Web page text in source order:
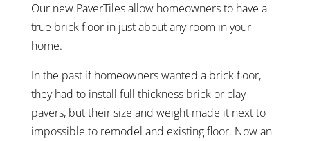
Our new PaverTiles allow homeowners to have a
true brick floor in just about any room in your
home.
In the past if homeowners wanted a brick floor,
they had to install full thickness brick or clay
pavers, but their size and weight made it next to
impossible to remodel and existing floor. Now an